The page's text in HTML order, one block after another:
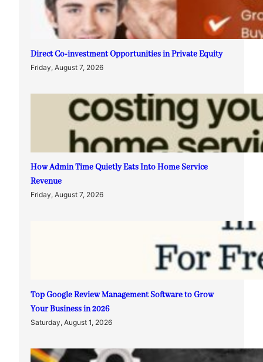
Direct Co-investment Opportunities in Private Equity
Friday, August 7, 2026
How Admin Time Quietly Eats Into Home Service
Revenue
Friday, August 7, 2026
Top Google Review Management Software to Grow
Your Business in 2026
Saturday, August 1, 2026